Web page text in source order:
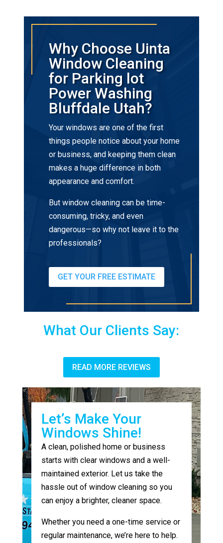
Why Choose Uinta
Window Cleaning
for Parking lot
Power Washing
Bluffdale Utah?
Your windows are one of the first
things people notice about your home
or business, and keeping them clean
makes a huge difference in both
appearance and comfort.
But window cleaning can be time-
consuming, tricky, and even
dangerous—so why not leave it to the
professionals?
GET YOUR FREE ESTIMATE
What Our Clients Say:
READ MORE REVIEWS
Let’s Make Your
Windows Shine!
A clean, polished home or business
starts with clear windows and a well-
maintained exterior. Let us take the
hassle out of window cleaning so you
can enjoy a brighter, cleaner space.
Whether you need a one-time service or
regular maintenance, we’re here to help.